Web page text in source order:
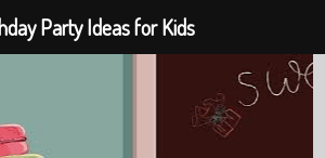
Party Ideas for Kids